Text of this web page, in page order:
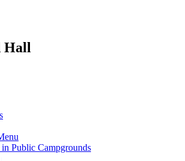
Hall
Public Campgrounds